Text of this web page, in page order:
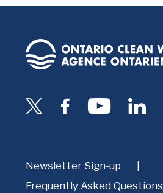
Newsletter Sign-up
Frequently Asked Questions